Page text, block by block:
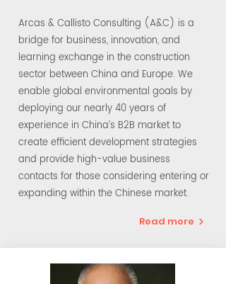
Arcas & Callisto Consulting (A&C) is a
bridge for business, innovation, and
learning exchange in the construction
sector between China and Europe. We
enable global environmental goals by
deploying our nearly 40 years of
experience in China’s B2B market to
create efficient development strategies
and provide high-value business
contacts for those considering entering or
expanding within the Chinese market.
Read more